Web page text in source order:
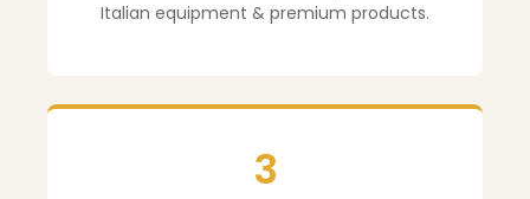
Italian equipment & premium products.
3